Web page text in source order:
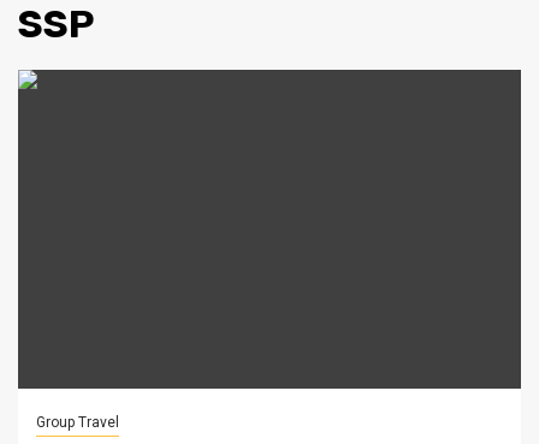
SSP
Group Travel